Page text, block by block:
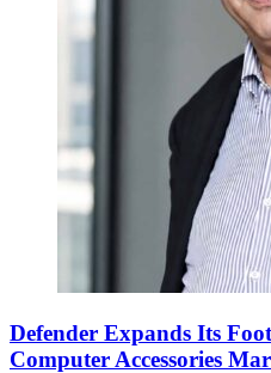
Defender Expands Its
Computer Accessories